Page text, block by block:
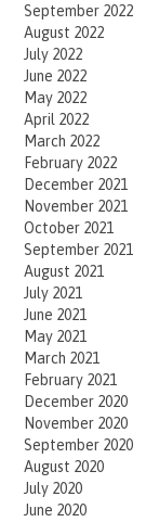
September 2022
August 2022
July 2022
June 2022
May 2022
April 2022
March 2022
February 2022
December 2021
November 2021
October 2021
September 2021
August 2021
July 2021
June 2021
May 2021
March 2021
February 2021
December 2020
November 2020
September 2020
August 2020
July 2020
June 2020